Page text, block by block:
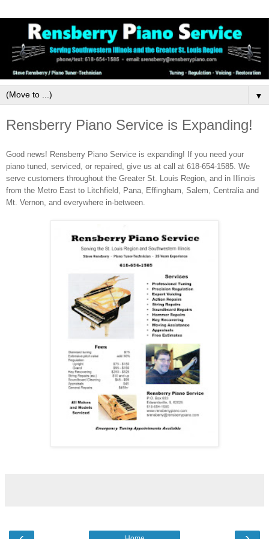
▼
Rensberry Piano Service is Expanding!
Good news! Rensberry Piano Service is expanding! If you need your
piano tuned, serviced, or repaired, give us at call at 618-654-1585. We
serve customers throughout the Greater St. Louis Region, and in Illinois
from the Metro East to Litchfield, Pana, Effingham, Salem, Centralia and
Mt. Vernon, and everywhere in-between.